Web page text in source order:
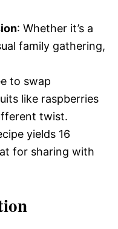
: Whether it’s a
family gathering,
to swap
like raspberries
twist.
yields 16
for sharing with